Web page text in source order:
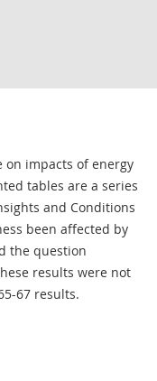
on impacts of energy
tables are a series
and Conditions
been affected by
the question
results were not
67 results.